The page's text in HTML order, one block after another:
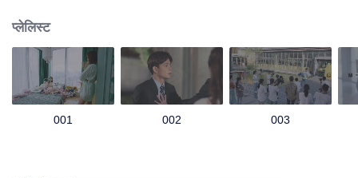
deja vu or an encounter schemed by others, the two happy enemies are still
super sweet even in the situation full of accidents.
प्लेलिस्ट
001 002 003